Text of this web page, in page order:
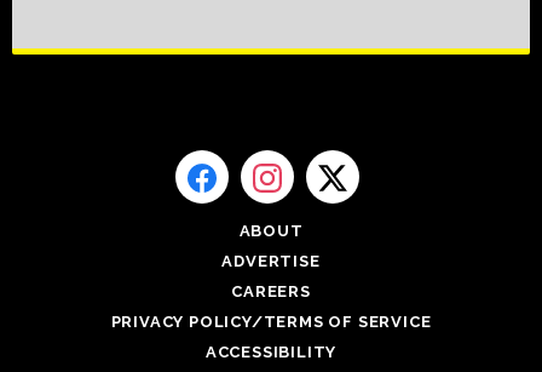
ABOUT
ADVERTISE
CAREERS
PRIVACY POLICY/TERMS OF SERVICE
ACCESSIBILITY